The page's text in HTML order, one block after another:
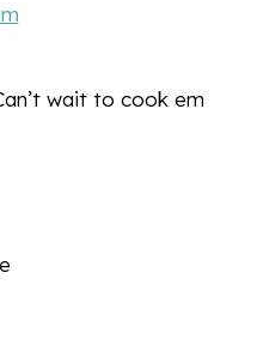
wait to cook em